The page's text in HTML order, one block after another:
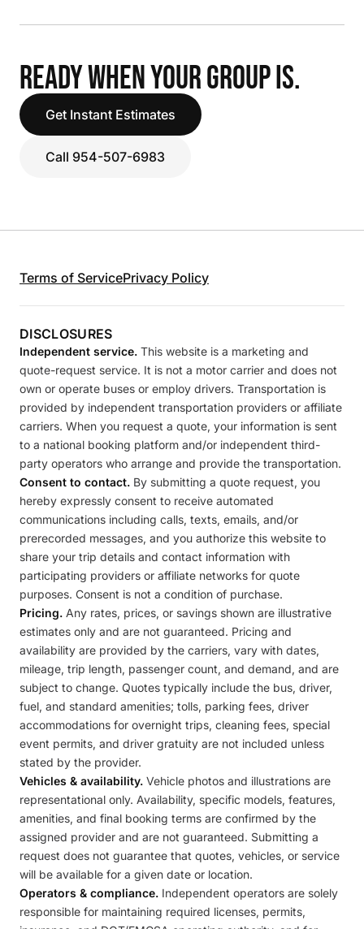
READY WHEN YOUR GROUP IS.
Get Instant Estimates
Call 954-507-6983
Terms of ServicePrivacy Policy
DISCLOSURES
Independent service. This website is a marketing and
quote-request service. It is not a motor carrier and does not
own or operate buses or employ drivers. Transportation is
provided by independent transportation providers or affiliate
carriers. When you request a quote, your information is sent
to a national booking platform and/or independent third-
party operators who arrange and provide the transportation.
Consent to contact. By submitting a quote request, you
hereby expressly consent to receive automated
communications including calls, texts, emails, and/or
prerecorded messages, and you authorize this website to
share your trip details and contact information with
participating providers or affiliate networks for quote
purposes. Consent is not a condition of purchase.
Pricing. Any rates, prices, or savings shown are illustrative
estimates only and are not guaranteed. Pricing and
availability are provided by the carriers, vary with dates,
mileage, trip length, passenger count, and demand, and are
subject to change. Quotes typically include the bus, driver,
fuel, and standard amenities; tolls, parking fees, driver
accommodations for overnight trips, cleaning fees, special
event permits, and driver gratuity are not included unless
stated by the provider.
Vehicles & availability. Vehicle photos and illustrations are
representational only. Availability, specific models, features,
amenities, and final booking terms are confirmed by the
assigned provider and are not guaranteed. Submitting a
request does not guarantee that quotes, vehicles, or service
will be available for a given date or location.
Operators & compliance. Independent operators are solely
responsible for maintaining required licenses, permits,